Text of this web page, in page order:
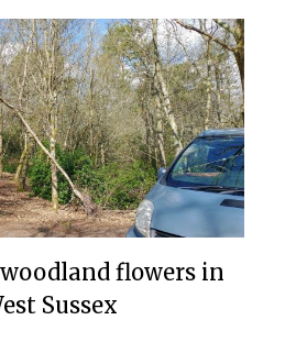
flowers in
Sussex